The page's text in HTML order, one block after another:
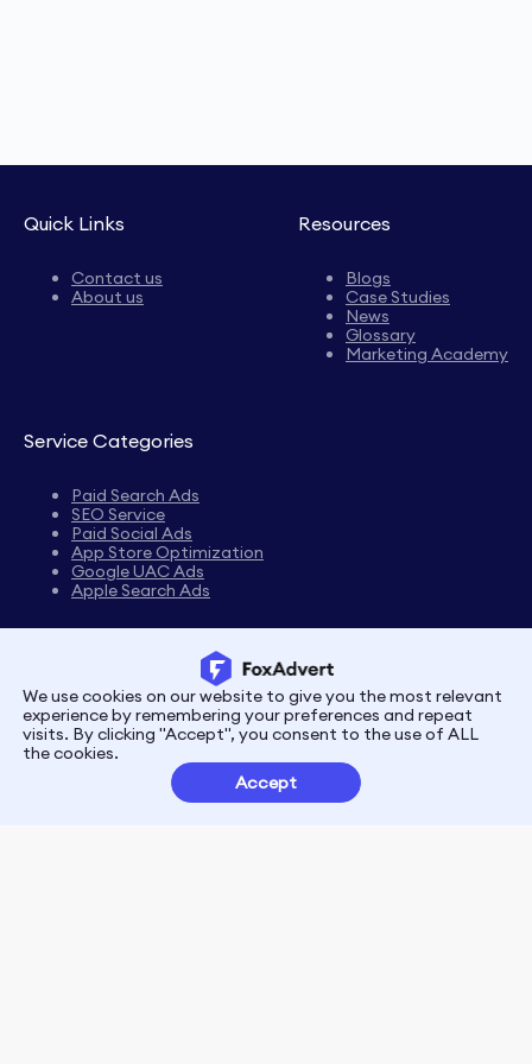
Quick Links
Contact us
About us
Resources
Blogs
Case Studies
News
Glossary
Marketing Academy
Service Categories
Paid Search Ads
SEO Service
Paid Social Ads
App Store Optimization
Google UAC Ads
Apple Search Ads
PrivacyTerms
Customer Partnerships
We use cookies on our website to give you the most relevant
experience by remembering your preferences and repeat
visits. By clicking "Accept", you consent to the use of ALL
the cookies.
Accept